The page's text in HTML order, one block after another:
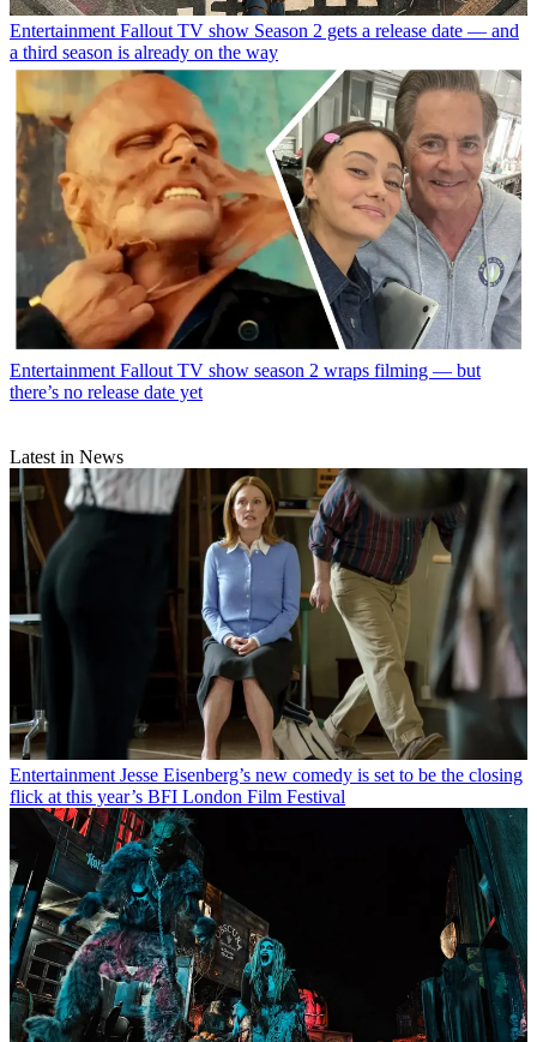
Entertainment Fallout TV show Season 2 gets a release date — and
a third season is already on the way
Entertainment Fallout TV show season 2 wraps filming — but
there’s no release date yet
Latest in News
Entertainment Jesse Eisenberg’s new comedy is set to be the closing
flick at this year’s BFI London Film Festival